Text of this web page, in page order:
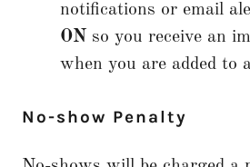
notifications or email
ON so you receive an
when you are added to
No-show Penalty